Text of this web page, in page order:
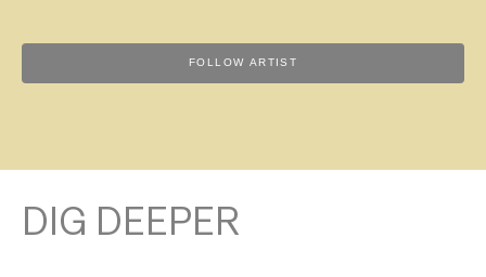
FOLLOW ARTIST
DIG DEEPER